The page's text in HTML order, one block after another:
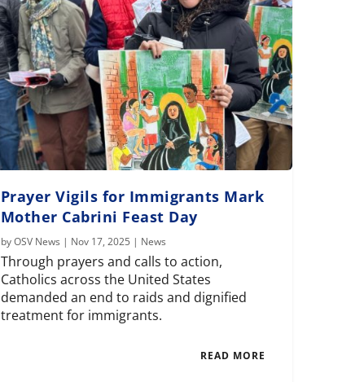
Prayer Vigils for Immigrants Mark
Mother Cabrini Feast Day
byOSV News | Nov 17, 2025 | News
Through prayers and calls to action,
Catholics across the United States
demanded an end to raids and dignified
treatment for immigrants.
READ MORE